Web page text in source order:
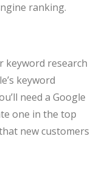
ranking.
keyword research
keyword
need a Google
one in the top
new customers